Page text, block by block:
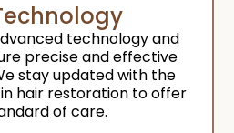
technology and
precise and effective
stay updated with the
hair restoration to offer
of care.